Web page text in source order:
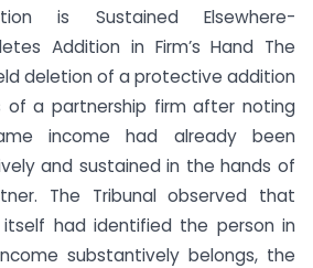
is Sustained Elsewhere-
Addition in Firm’s Hand The
deletion of a protective addition
of a partnership firm after noting
income had already been
and sustained in the hands of
The Tribunal observed that
had identified the person in
substantively belongs, the